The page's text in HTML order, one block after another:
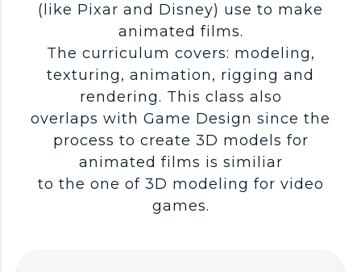
(like Pixar and Disney) use to make
animated films.
The curriculum covers: modeling,
texturing, animation, rigging and
rendering. This class also
overlaps with Game Design since the
process to create 3D models for
animated films is similiar
to the one of 3D modeling for video
games.